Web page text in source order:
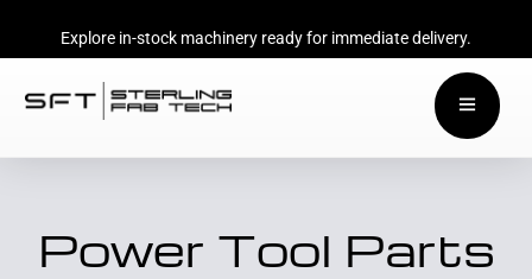
Explore in-stock machinery ready for immediate delivery.
Power Tool Parts